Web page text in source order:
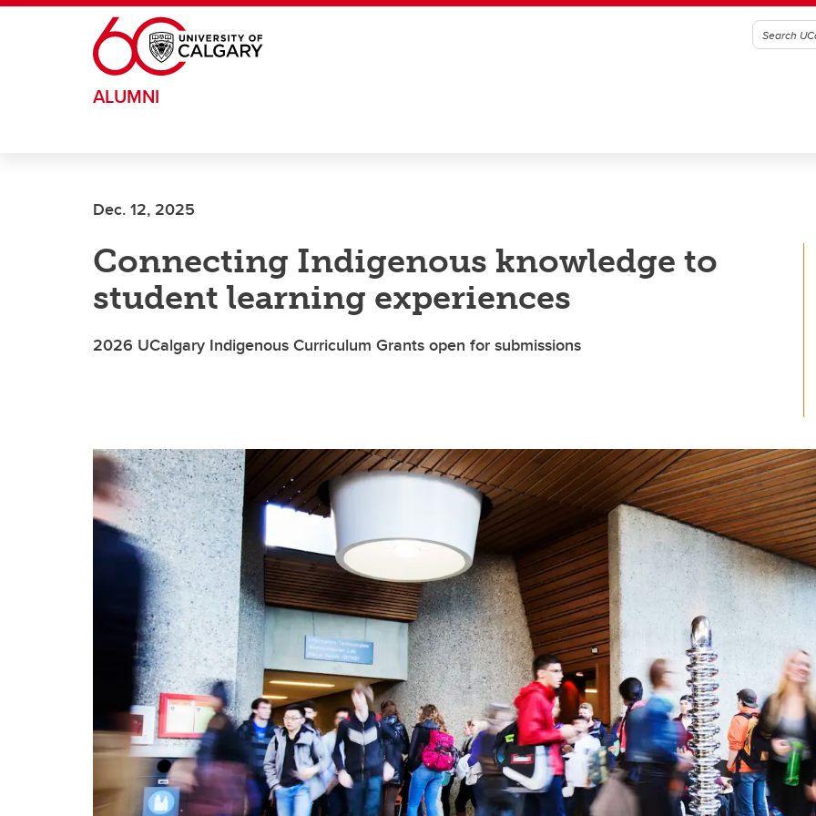
Skip to main content
ALUMNI
Dec. 12, 2025
Connecting Indigenous knowledge to
student learning experiences
2026 UCalgary Indigenous Curriculum Grants open for submissions